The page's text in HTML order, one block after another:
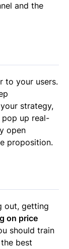
and the
to your users.
strategy,
up real-
open
proposition.
out, getting
on price
should train
best